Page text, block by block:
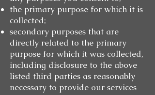
the primary purpose for which it is
collected;
secondary purposes that are
directly related to the primary
purpose for which it was collected,
including disclosure to the above
listed third parties as reasonably
necessary to provide our services